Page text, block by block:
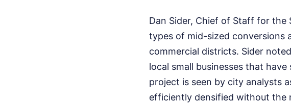
Dan Sider, Chief of Staff for the
types of mid-sized conversions
commercial districts. Sider
local small businesses that
project is seen by city analysts
efficiently densified without the